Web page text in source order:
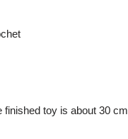
finished toy is about 30 cm